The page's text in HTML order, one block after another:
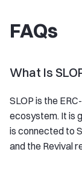
FAQs
What Is
SLOP is the
ecosystem. It is
is connected to
and the Revival